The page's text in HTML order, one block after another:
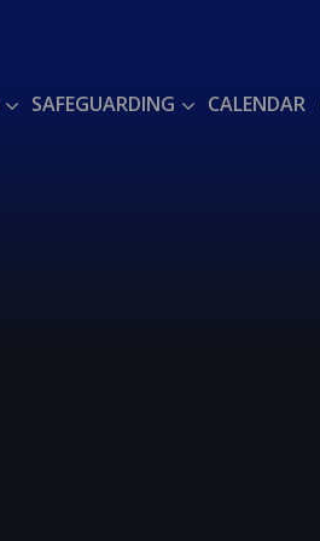
SAFEGUARDING CALENDAR